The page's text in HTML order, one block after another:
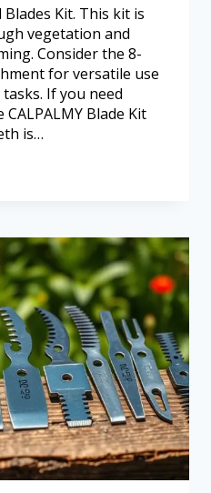
Blades Kit. This kit is
vegetation and
Consider the 8-
for versatile use
If you need
Blade Kit
is…